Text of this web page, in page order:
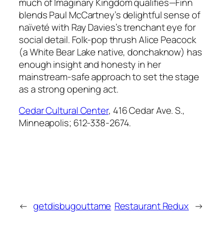
blends Paul McCartney’s delightful sense of
naïveté with Ray Davies’s trenchant eye for
social detail. Folk-pop thrush Alice Peacock
(a White Bear Lake native, donchaknow) has
enough insight and honesty in her
mainstream-safe approach to set the stage
as a strong opening act.
Cedar Cultural Center, 416 Cedar Ave. S.,
Minneapolis; 612-338-2674.
← getdisbugouttame Restaurant Redux →